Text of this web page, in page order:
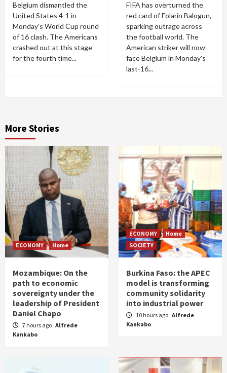
Belgium dismantled the
United States 4-1 in
Monday's World Cup round
of 16 clash. The Americans
crashed out at this stage
for the fourth time...
FIFA has overturned the
red card of Folarin Balogun,
sparking outrage across
the football world. The
American striker will now
face Belgium in Monday's
last-16...
More Stories
ECONOMY Home
Mozambique: On the
path to economic
sovereignty under the
leadership of President
Daniel Chapo
7 hours ago Alfrede
Kankabo
ECONOMY
Home
SOCIETY
Burkina Faso: the APEC
model is transforming
community solidarity
into industrial power
10 hours ago Alfrede
Kankabo